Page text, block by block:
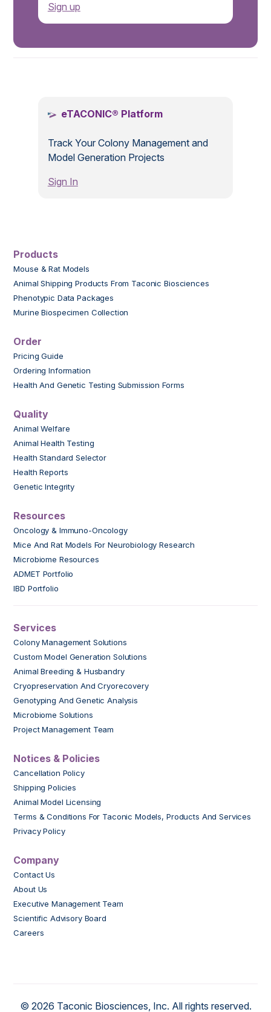
Sign up
eTACONIC® Platform
Track Your Colony Management and
Model Generation Projects
Sign In
Products
Mouse & Rat Models
Animal Shipping Products From Taconic Biosciences
Phenotypic Data Packages
Murine Biospecimen Collection
Order
Pricing Guide
Ordering Information
Health And Genetic Testing Submission Forms
Quality
Animal Welfare
Animal Health Testing
Health Standard Selector
Health Reports
Genetic Integrity
Resources
Oncology & Immuno-Oncology
Mice And Rat Models For Neurobiology Research
Microbiome Resources
ADMET Portfolio
IBD Portfolio
Services
Colony Management Solutions
Custom Model Generation Solutions
Animal Breeding & Husbandry
Cryopreservation And Cryorecovery
Genotyping And Genetic Analysis
Microbiome Solutions
Project Management Team
Notices & Policies
Cancellation Policy
Shipping Policies
Animal Model Licensing
Terms & Conditions For Taconic Models, Products And Services
Privacy Policy
Company
Contact Us
About Us
Executive Management Team
Scientific Advisory Board
Careers
© 2026 Taconic Biosciences, Inc. All rights reserved.